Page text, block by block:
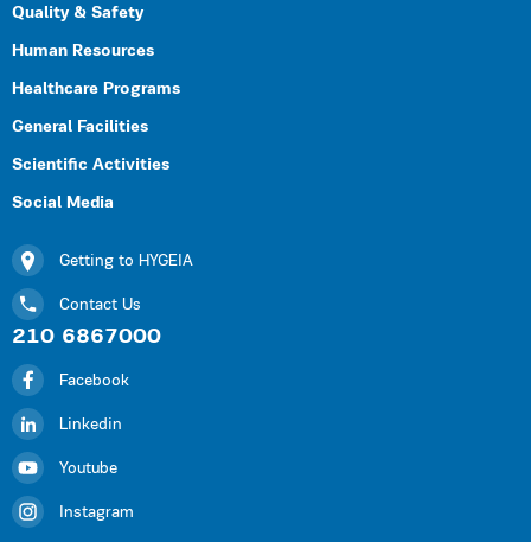
Quality & Safety
Human Resources
Healthcare Programs
General Facilities
Scientific Activities
Social Media
Getting to HYGEIA
Contact Us
210 6867000
Facebook
Linkedin
Youtube
Instagram